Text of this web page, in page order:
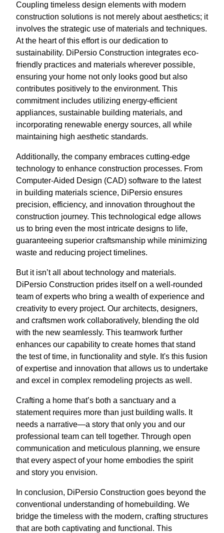
Coupling timeless design elements with modern
construction solutions is not merely about aesthetics; it
involves the strategic use of materials and techniques.
At the heart of this effort is our dedication to
sustainability. DiPersio Construction integrates eco-
friendly practices and materials wherever possible,
ensuring your home not only looks good but also
contributes positively to the environment. This
commitment includes utilizing energy-efficient
appliances, sustainable building materials, and
incorporating renewable energy sources, all while
maintaining high aesthetic standards.
Additionally, the company embraces cutting-edge
technology to enhance construction processes. From
Computer-Aided Design (CAD) software to the latest
in building materials science, DiPersio ensures
precision, efficiency, and innovation throughout the
construction journey. This technological edge allows
us to bring even the most intricate designs to life,
guaranteeing superior craftsmanship while minimizing
waste and reducing project timelines.
But it isn’t all about technology and materials.
DiPersio Construction prides itself on a well-rounded
team of experts who bring a wealth of experience and
creativity to every project. Our architects, designers,
and craftsmen work collaboratively, blending the old
with the new seamlessly. This teamwork further
enhances our capability to create homes that stand
the test of time, in functionality and style. It's this fusion
of expertise and innovation that allows us to undertake
and excel in complex remodeling projects as well.
Crafting a home that’s both a sanctuary and a
statement requires more than just building walls. It
needs a narrative—a story that only you and our
professional team can tell together. Through open
communication and meticulous planning, we ensure
that every aspect of your home embodies the spirit
and story you envision.
In conclusion, DiPersio Construction goes beyond the
conventional understanding of homebuilding. We
bridge the timeless with the modern, crafting structures
that are both captivating and functional. This